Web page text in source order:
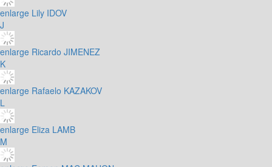
enlarge Lily IDOV
J
enlarge Ricardo JIMENEZ
K
enlarge Rafaelo KAZAKOV
L
enlarge Eliza LAMB
M